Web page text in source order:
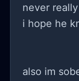
never
i hope he
also im